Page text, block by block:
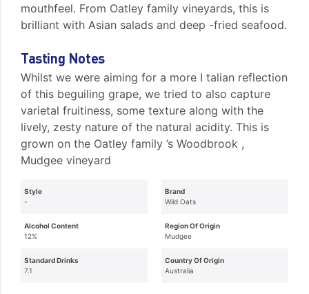
mouthfeel. From Oatley family vineyards, this is
brilliant with Asian salads and deep -fried seafood.
Tasting Notes
Whilst we were aiming for a more I talian reflection
of this beguiling grape, we tried to also capture
varietal fruitiness, some texture along with the
lively, zesty nature of the natural acidity. This is
grown on the Oatley family ’s Woodbrook ,
Mudgee vineyard
Style
-
Alcohol Content
12%
Standard Drinks
7.1
Brand
Wild Oats
Region Of Origin
Mudgee
Country Of Origin
Australia